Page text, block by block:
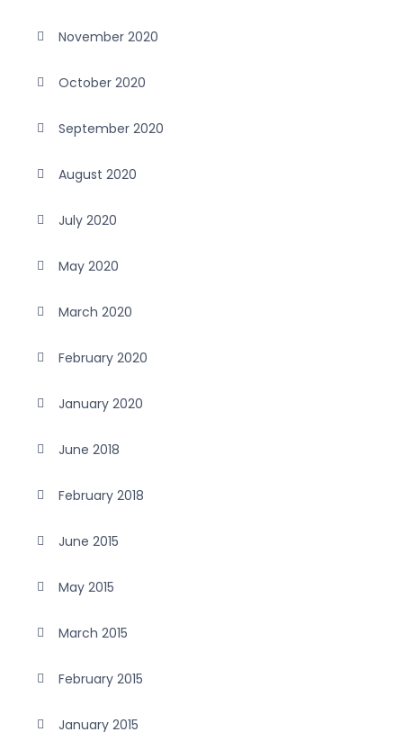
November 2020
October 2020
September 2020
August 2020
July 2020
May 2020
March 2020
February 2020
January 2020
June 2018
February 2018
June 2015
May 2015
March 2015
February 2015
January 2015